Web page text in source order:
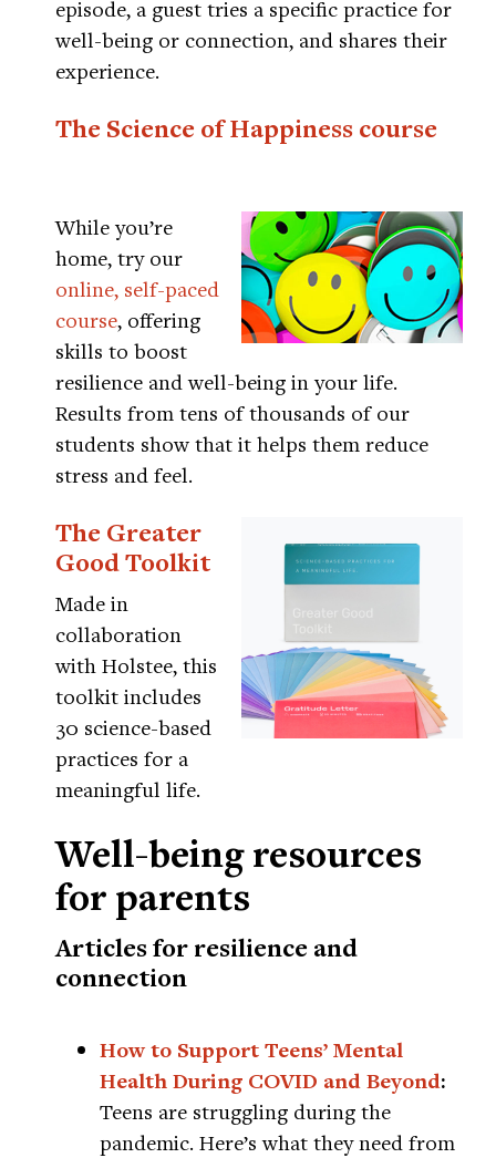
episode, a guest tries a specific practice for
well-being or connection, and shares their
experience.
The Science of Happiness course
While you’re
home, try our
online, self-paced
course, offering
skills to boost
resilience and well-being in your life.
Results from tens of thousands of our
students show that it helps them reduce
stress and feel.
The Greater
Good Toolkit
Made in
collaboration
with Holstee, this
toolkit includes
30 science-based
practices for a
meaningful life.
Well-being resources
for parents
Articles for resilience and
connection
How to Support Teens’ Mental
Health During COVID and Beyond:
Teens are struggling during the
pandemic. Here’s what they need from